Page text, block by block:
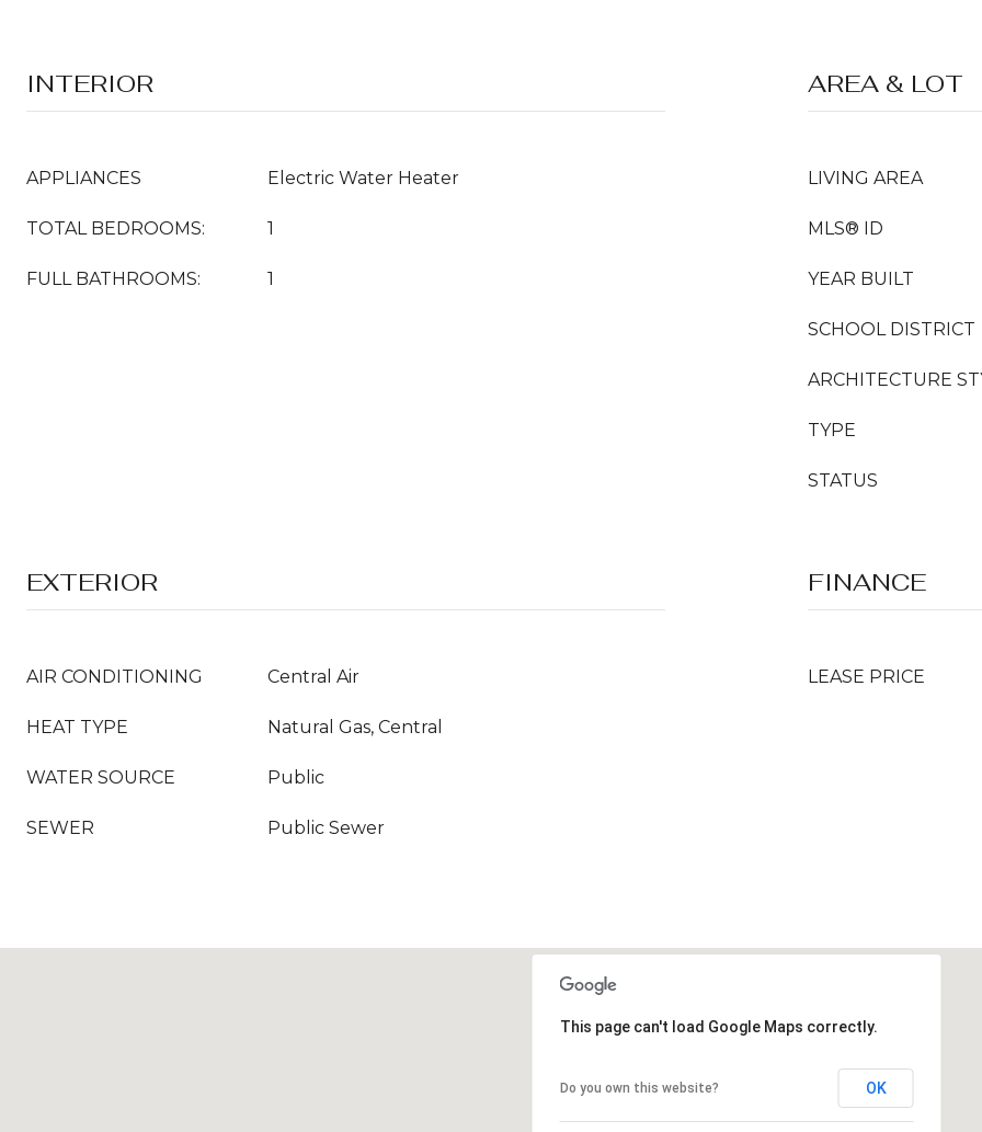
INTERIOR
APPLIANCES Electric Water Heater
TOTAL BEDROOMS: 1
FULL BATHROOMS: 1
AREA & LOT
LIVING AREA
MLS® ID
YEAR BUILT
SCHOOL DISTRICT
ARCHITECTURE
TYPE
STATUS
EXTERIOR
AIR CONDITIONING Central Air
HEAT TYPE Natural Gas, Central
WATER SOURCE Public
SEWER Public Sewer
FINANCE
LEASE PRICE
This page can't load Google Maps correctly.
Do you own this website? OK